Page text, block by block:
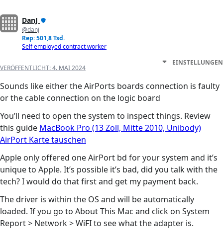
DanJ
@danj
Rep: 501,8 Tsd.
Self employed contract worker
VERÖFFENTLICHT:4. MAI 2024
EINSTELLUNGEN
Sounds like either the AirPorts boards connection is faulty
or the cable connection on the logic board
You’ll need to open the system to inspect things. Review
this guide MacBook Pro (13 Zoll, Mitte 2010, Unibody)
AirPort Karte tauschen
Apple only offered one AirPort bd for your system and it’s
unique to Apple. It’s possible it’s bad, did you talk with the
tech? I would do that first and get my payment back.
The driver is within the OS and will be automatically
loaded. If you go to About This Mac and click on System
Report > Network > WiFI to see what the adapter is.